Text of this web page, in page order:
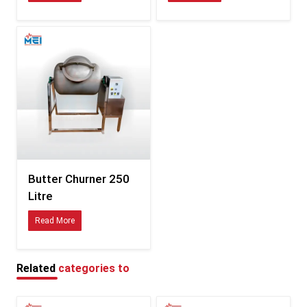
Clear documentation for smooth customs processing
Specifications of Butter Churner – Detailed Table
Feature
Capacity
Material
Motor
Butter Churner 250
Litre
Read More
Related categories to